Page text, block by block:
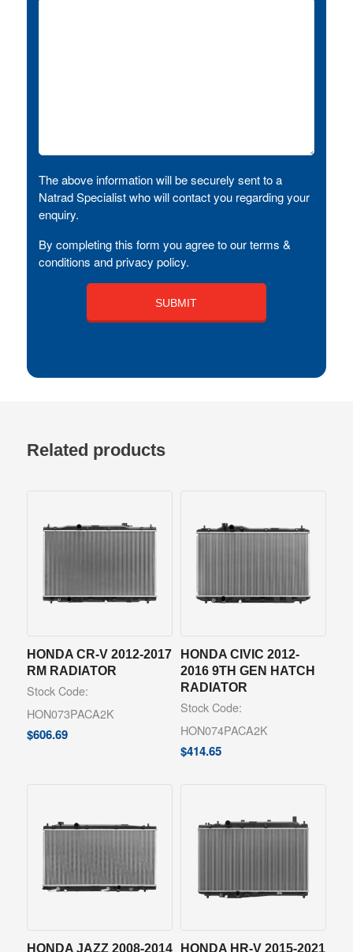
The above information will be securely sent to a
Natrad Specialist who will contact you regarding your
enquiry.
By completing this form you agree to our terms &
conditions and privacy policy.
Related products
HONDA CR-V 2012-2017
RM RADIATOR
Stock Code:
HON073PACA2K
$606.69
HONDA CIVIC 2012-
2016 9TH GEN HATCH
RADIATOR
Stock Code:
HON074PACA2K
$414.65
HONDA JAZZ 2008-2014 HONDA HR-V 2015-2021